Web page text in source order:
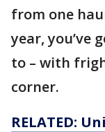
from one
year, you’ve
to – with
corner.
RELATED: